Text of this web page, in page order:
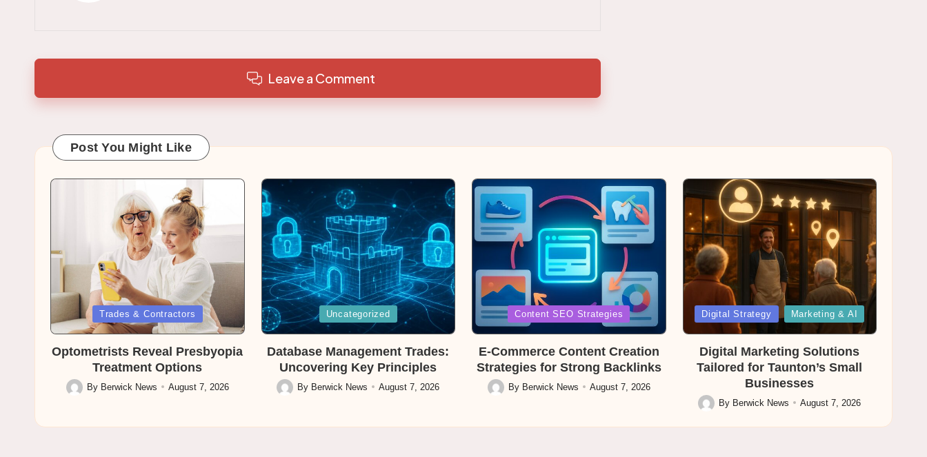
Leave a Comment
Post You Might Like
Posted
Trades & Contractors
Optometrists Reveal Presbyopia
Treatment Options
Posted
By Berwick News August 7, 2026
Posted
in
Uncategorized
Database Management Trades:
Uncovering Key Principles
Posted
By Berwick News August 7, 2026
Posted
in
Content SEO Strategies
E-Commerce Content Creation
Strategies for Strong Backlinks
Posted
By Berwick News August 7, 2026
Posted
Digital Strategy Marketing & AI
Digital Marketing Solutions
Tailored for Taunton’s Small
Businesses
Posted
by
By Berwick News August 7, 2026